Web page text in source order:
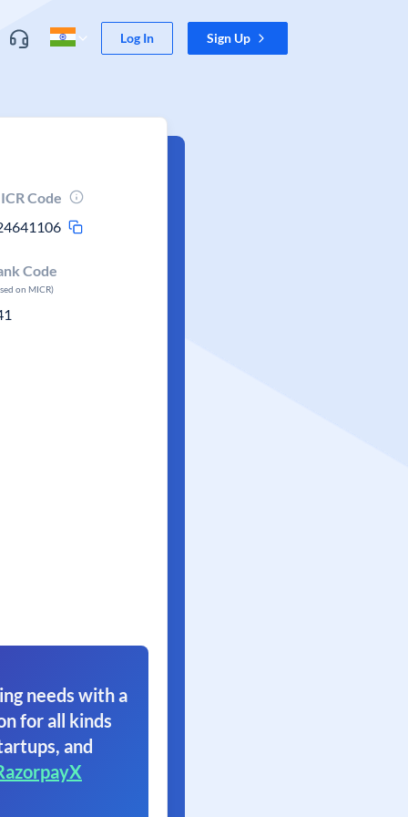
Log In Sign Up
Code
Code
on MICR)
needs with a
for all kinds
and